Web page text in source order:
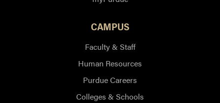
CAMPUS
Faculty & Staff
Human Resources
Purdue Careers
Colleges & Schools